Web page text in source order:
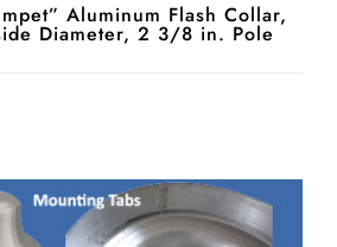
Aluminum Flash Collar,
Diameter, 2 3/8 in. Pole